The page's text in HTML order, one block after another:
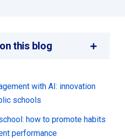
this blog
with AI: innovation
schools
how to promote habits
performance